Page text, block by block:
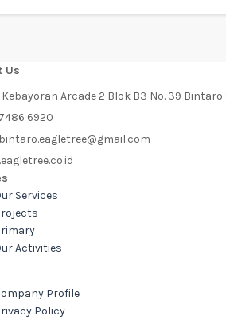
Us
Kebayoran Arcade 2 Blok B3 No. 39
6920
Services
Activities
Profile
Policy